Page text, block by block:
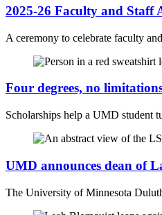
2025-26 Faculty and Staff
A ceremony to celebrate faculty
Four degrees, no
Scholarships help a UMD student
UMD announces dean of
The University of Minnesota